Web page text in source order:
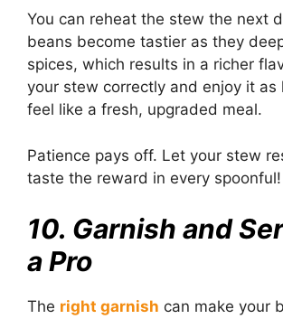
You can reheat the stew the next
beans become tastier as they
spices, which results in a richer
your stew correctly and enjoy it
feel like a fresh, upgraded meal.
Patience pays off. Let your stew
taste the reward in every spoonful!
10. Garnish and
a Pro
The right garnish can make your